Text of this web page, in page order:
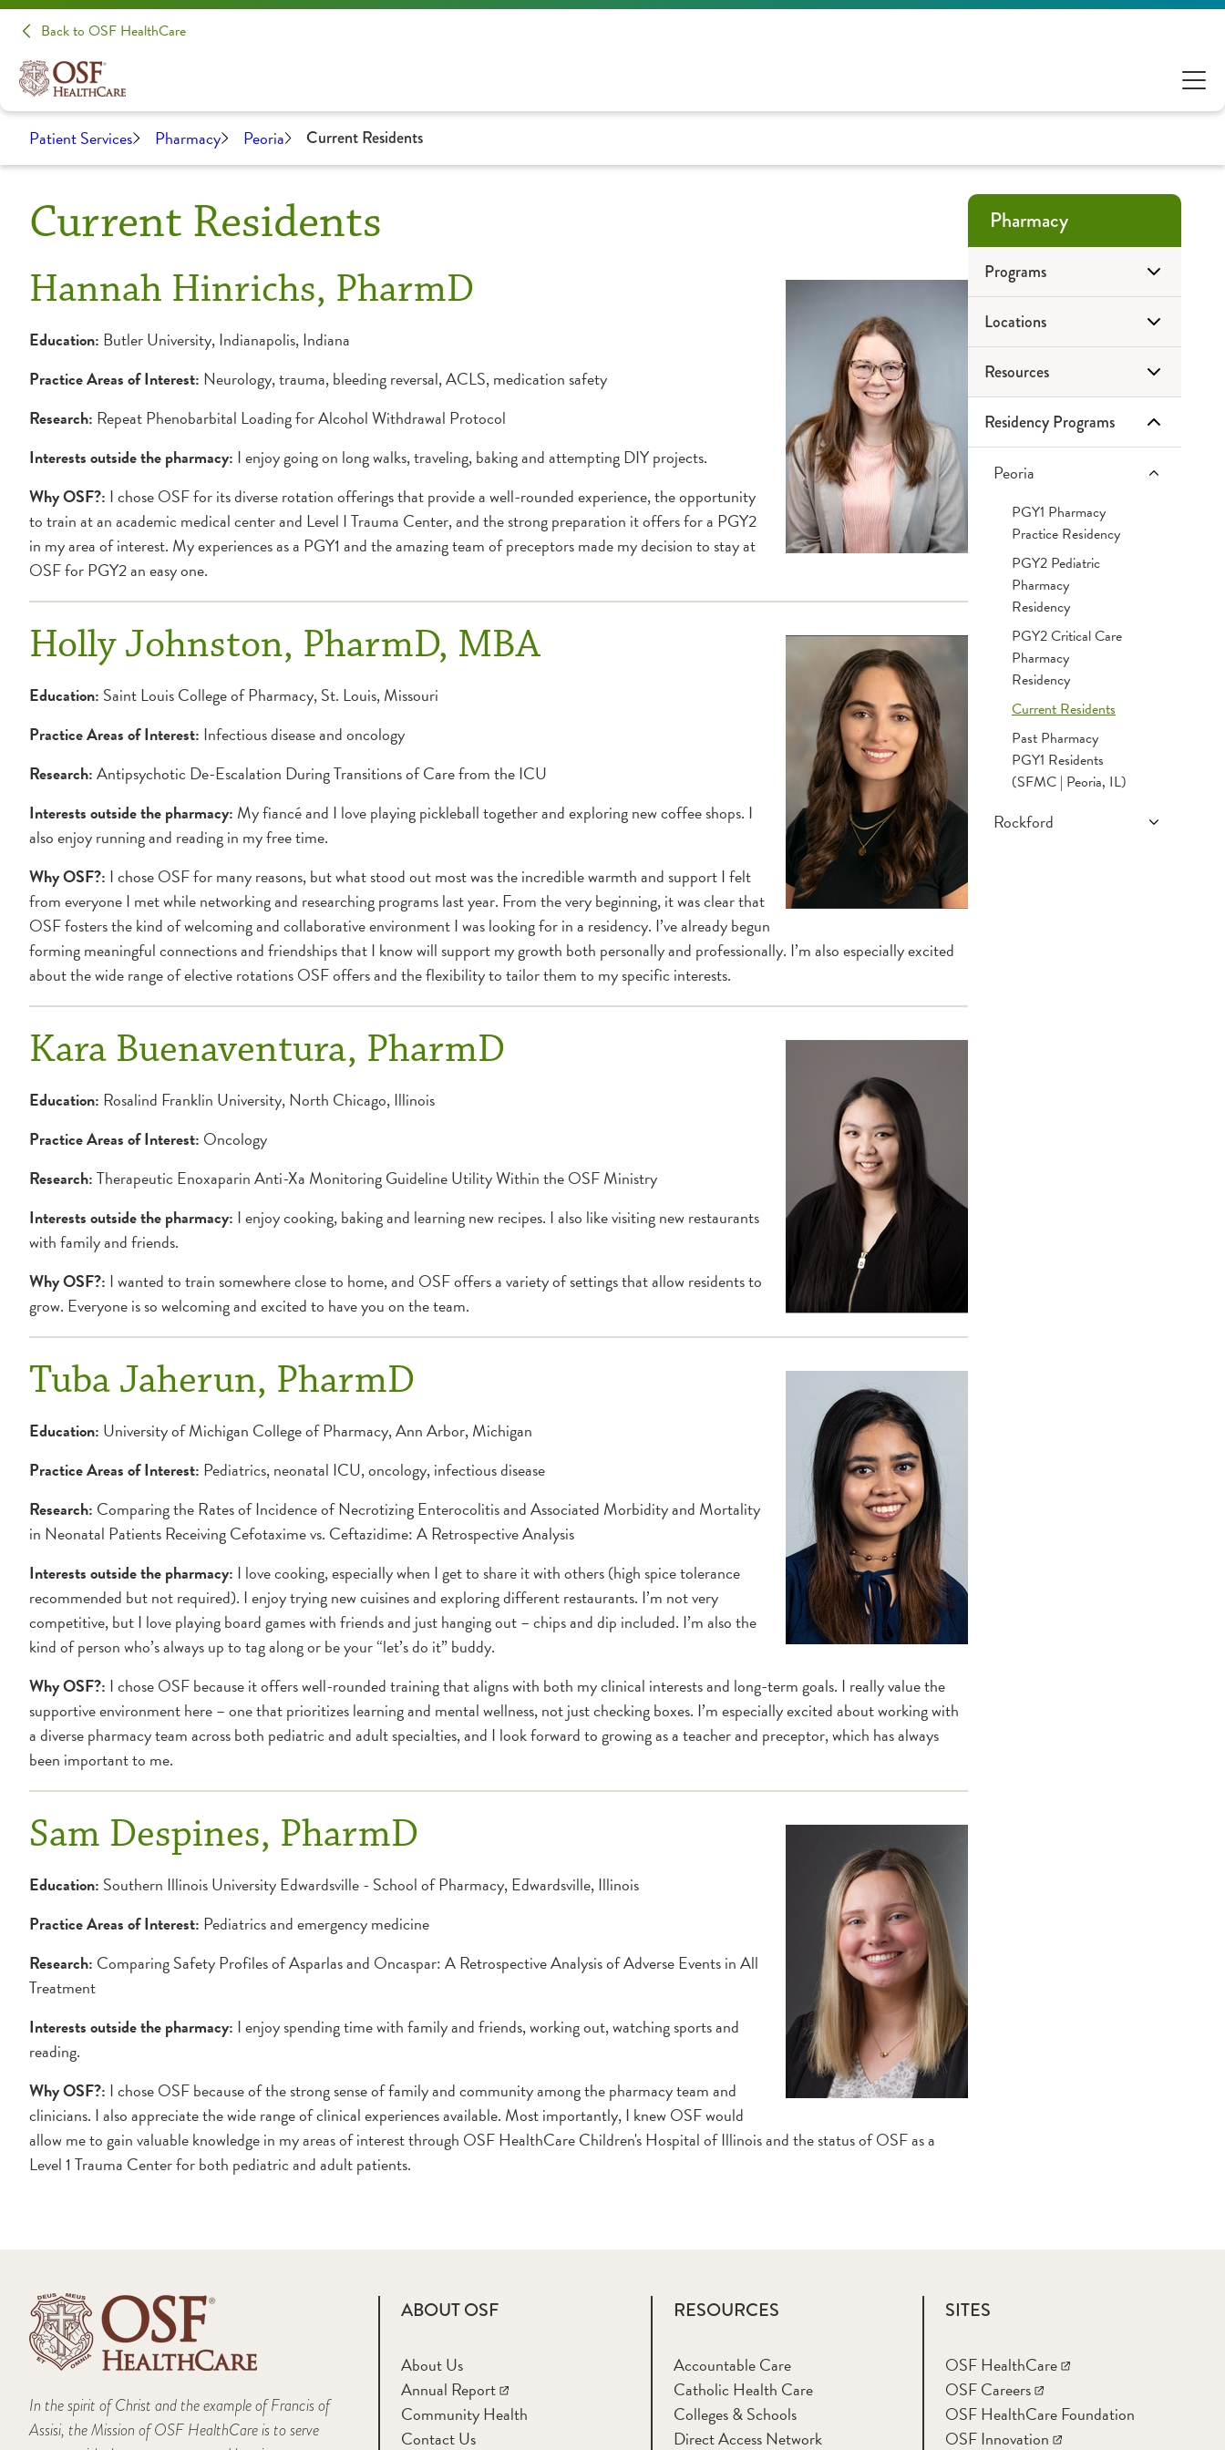
Back to OSF HealthCare
Patient Services Pharmacy Peoria Current Residents
Current Residents
Hannah Hinrichs, PharmD
Education: Butler University, Indianapolis, Indiana
Practice Areas of Interest: Neurology, trauma, bleeding reversal, ACLS, medication safety
Research: Repeat Phenobarbital Loading for Alcohol Withdrawal Protocol
Interests outside the pharmacy: I enjoy going on long walks, traveling, baking and attempting DIY projects.
Why OSF?: I chose OSF for its diverse rotation offerings that provide a well-rounded experience, the opportunity
to train at an academic medical center and Level I Trauma Center, and the strong preparation it offers for a PGY2
in my area of interest. My experiences as a PGY1 and the amazing team of preceptors made my decision to stay at
OSF for PGY2 an easy one.
Holly Johnston, PharmD, MBA
Education: Saint Louis College of Pharmacy, St. Louis, Missouri
Practice Areas of Interest: Infectious disease and oncology
Research:Antipsychotic De-Escalation During Transitions of Care from the ICU
Interests outside the pharmacy: My fiancé and I love playing pickleball together and exploring new coffee shops. I
also enjoy running and reading in my free time.
Why OSF?: I chose OSF for many reasons, but what stood out most was the incredible warmth and support I felt
from everyone I met while networking and researching programs last year. From the very beginning, it was clear that
OSF fosters the kind of welcoming and collaborative environment I was looking for in a residency. I’ve already begun
forming meaningful connections and friendships that I know will support my growth both personally and professionally. I’m also especially excited
about the wide range of elective rotations OSF offers and the flexibility to tailor them to my specific interests.
Kara Buenaventura, PharmD
Education: Rosalind Franklin University, North Chicago, Illinois
Practice Areas of Interest: Oncology
Research:Therapeutic Enoxaparin Anti-Xa Monitoring Guideline Utility Within the OSF Ministry
Interests outside the pharmacy: I enjoy cooking, baking and learning new recipes. I also like visiting new restaurants
with family and friends.
Why OSF?: I wanted to train somewhere close to home, and OSF offers a variety of settings that allow residents to
grow. Everyone is so welcoming and excited to have you on the team.
Tuba Jaherun, PharmD
Education: University of Michigan College of Pharmacy, Ann Arbor, Michigan
Practice Areas of Interest: Pediatrics, neonatal ICU, oncology, infectious disease
Research: Comparing the Rates of Incidence of Necrotizing Enterocolitis and Associated Morbidity and Mortality
in Neonatal Patients Receiving Cefotaxime vs. Ceftazidime: A Retrospective Analysis
Interests outside the pharmacy: I love cooking, especially when I get to share it with others (high spice tolerance
recommended but not required). I enjoy trying new cuisines and exploring different restaurants. I’m not very
competitive, but I love playing board games with friends and just hanging out – chips and dip included. I’m also the
kind of person who’s always up to tag along or be your “let’s do it” buddy.
Why OSF?: I chose OSF because it offers well-rounded training that aligns with both my clinical interests and long-term goals. I really value the
supportive environment here – one that prioritizes learning and mental wellness, not just checking boxes. I’m especially excited about working with
a diverse pharmacy team across both pediatric and adult specialties, and I look forward to growing as a teacher and preceptor, which has always
been important to me.
Sam Despines, PharmD
Education: Southern Illinois University Edwardsville - School of Pharmacy, Edwardsville, Illinois
Practice Areas of Interest: Pediatrics and emergency medicine
Research: Comparing Safety Profiles of Asparlas and Oncaspar: A Retrospective Analysis of Adverse Events in All
Treatment
Interests outside the pharmacy: I enjoy spending time with family and friends, working out, watching sports and
reading.
Why OSF?: I chose OSF because of the strong sense of family and community among the pharmacy team and
clinicians. I also appreciate the wide range of clinical experiences available. Most importantly, I knew OSF would
allow me to gain valuable knowledge in my areas of interest through OSF HealthCare Children's Hospital of Illinois and the status of OSF as a
Level 1 Trauma Center for both pediatric and adult patients.
Pharmacy
Programs
Antimicrobial Stewardship
ePharmacy
Infusion Services
Inpatient Services
OSF Specialty Pharmacy
Locations
Drug Disposal
Retail Pharmacies
Resources
Frequently Asked Questions
Tips & Tricks
Websites
Residency Programs
Peoria
PGY1 Pharmacy
Practice Residency
PGY2 Pediatric
Pharmacy
Residency
PGY2 Critical Care
Pharmacy
Residency
Current Residents
Past Pharmacy
PGY1 Residents
(SFMC | Peoria, IL)
Rockford
In the spirit of Christ and the example of Francis of
Assisi, the Mission of OSF HealthCare is to serve
ABOUT OSF
About Us
Annual Report
Community Health
Contact Us
RESOURCES
Accountable Care
Catholic Health Care
Colleges & Schools
Direct Access Network
SITES
OSF HealthCare
OSF Careers
OSF HealthCare Foundation
OSF Innovation